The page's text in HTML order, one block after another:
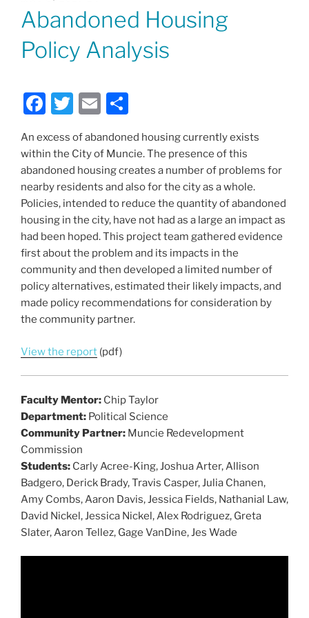
Abandoned Housing
Policy Analysis
F
c
e
b
o
o
k
T
w
itt
er
E
ai
l
ar
e
An excess of abandoned housing currently exists
within the City of Muncie. The presence of this
abandoned housing creates a number of problems for
nearby residents and also for the city as a whole.
Policies, intended to reduce the quantity of abandoned
housing in the city, have not had as a large an impact as
had been hoped. This project team gathered evidence
first about the problem and its impacts in the
community and then developed a limited number of
policy alternatives, estimated their likely impacts, and
made policy recommendations for consideration by
the community partner.
View the report (pdf)
Faculty Mentor: Chip Taylor
Department: Political Science
Community Partner: Muncie Redevelopment
Commission
Students: Carly Acree-King, Joshua Arter, Allison
Badgero, Derick Brady, Travis Casper, Julia Chanen,
Amy Combs, Aaron Davis, Jessica Fields, Nathanial Law,
David Nickel, Jessica Nickel, Alex Rodriguez, Greta
Slater, Aaron Tellez, Gage VanDine, Jes Wade